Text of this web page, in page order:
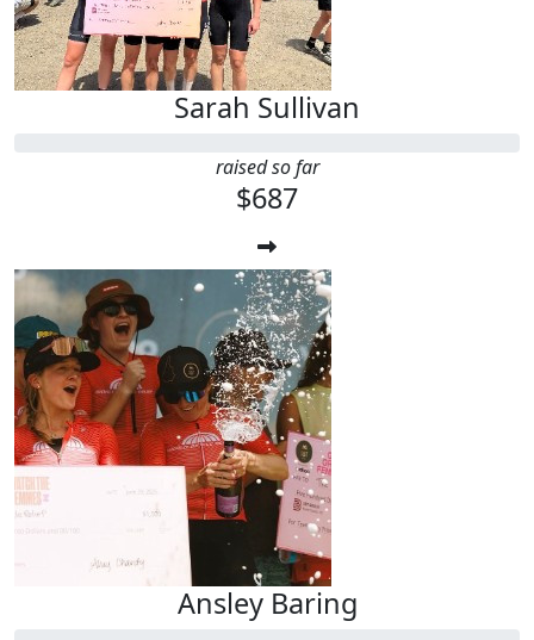
Sarah Sullivan
raised so far
$687
Ansley Baring